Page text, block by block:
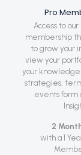
Pro
Access to
membership
to grow your
view your
your
strategies,
events form
2
with a 1